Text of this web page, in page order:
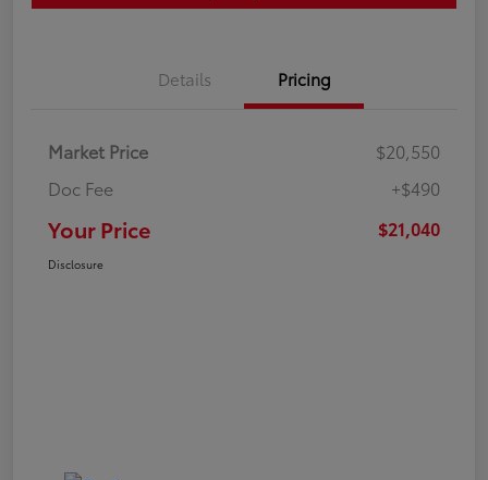
Details Pricing
Market Price
$20,550
Doc Fee
+$490
Your Price $21,040
Disclosure